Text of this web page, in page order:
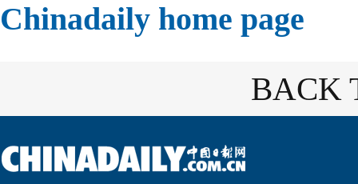
Chinadaily home page
BACK